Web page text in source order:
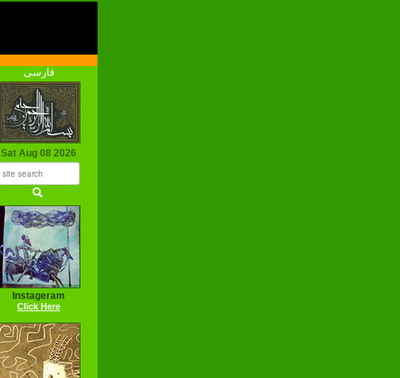
فارسی
Sat Aug 08 2026
Instageram
Click Here